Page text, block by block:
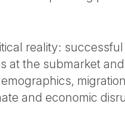
reality:
at the submarket
migration
and economic